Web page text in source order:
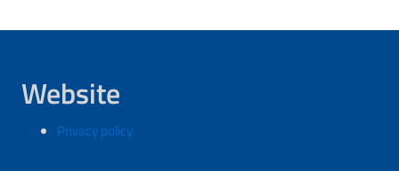
Website
Privacy policy